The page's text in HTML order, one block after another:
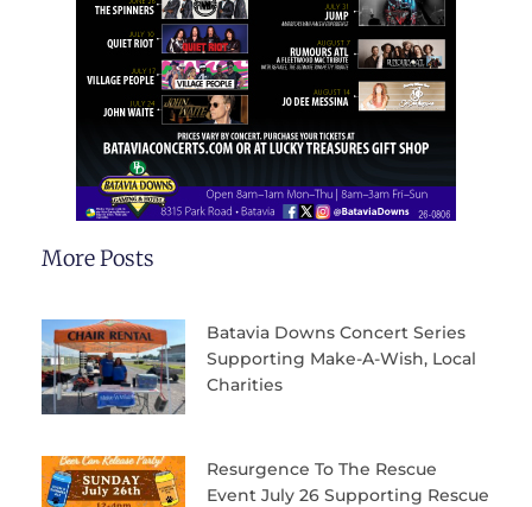
More Posts
Batavia Downs Concert Series
Supporting Make-A-Wish, Local
Charities
Resurgence To The Rescue
Event July 26 Supporting Rescue